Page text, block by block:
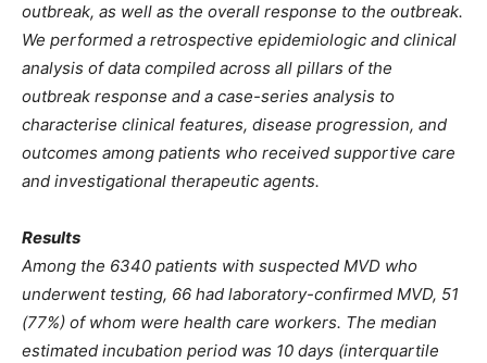
outbreak, as well as the overall response to the outbreak.
We performed a retrospective epidemiologic and clinical
analysis of data compiled across all pillars of the
outbreak response and a case-series analysis to
characterise clinical features, disease progression, and
outcomes among patients who received supportive care
and investigational therapeutic agents.
Results
Among the 6340 patients with suspected MVD who
underwent testing, 66 had laboratory-confirmed MVD, 51
(77%) of whom were health care workers. The median
estimated incubation period was 10 days (interquartile